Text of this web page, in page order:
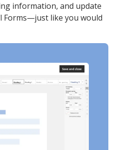
information, and update
Forms—just like you would